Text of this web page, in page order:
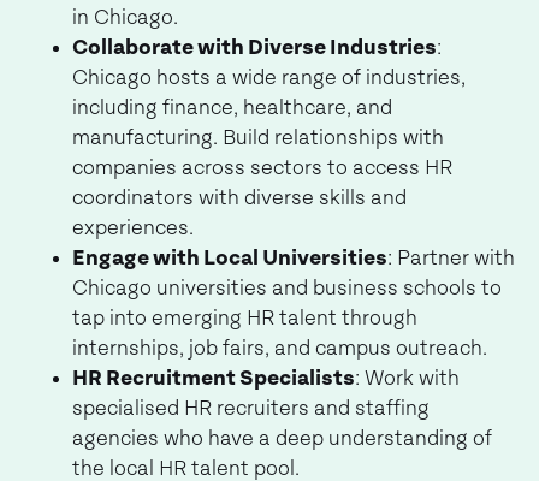
in Chicago.
Collaborate with Diverse Industries:
Chicago hosts a wide range of industries,
including finance, healthcare, and
manufacturing. Build relationships with
companies across sectors to access HR
coordinators with diverse skills and
experiences.
Engage with Local Universities: Partner with
Chicago universities and business schools to
tap into emerging HR talent through
internships, job fairs, and campus outreach.
HR Recruitment Specialists: Work with
specialised HR recruiters and staffing
agencies who have a deep understanding of
the local HR talent pool.